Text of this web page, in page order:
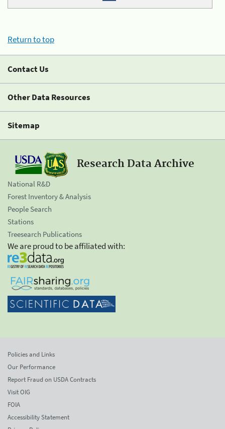
Return to top
Contact Us
Other Data Resources
Sitemap
Research Data Archive
National R&D
Forest Inventory & Analysis
People Search
Stations
Treesearch Publications
We are proud to be affiliated with:
Policies and Links
Our Performance
Report Fraud on USDA Contracts
Visit OIG
FOIA
Accessibility Statement